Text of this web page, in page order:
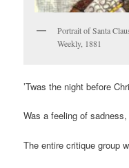
Portrait of Santa
Weekly, 1881
’Twas the night before
Was a feeling of
The entire critique group